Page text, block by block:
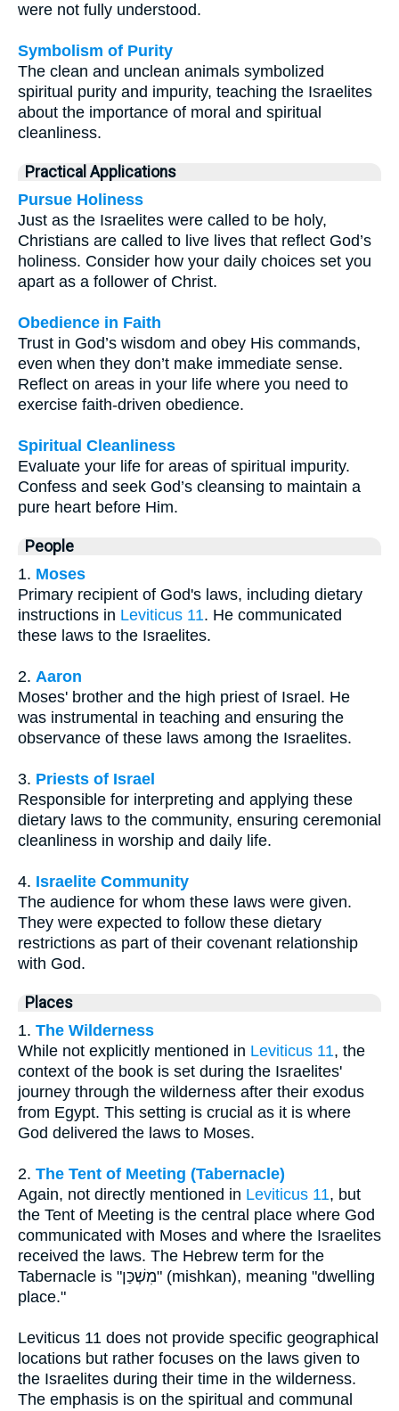
were not fully understood.
Symbolism of Purity
The clean and unclean animals symbolized
spiritual purity and impurity, teaching the Israelites
about the importance of moral and spiritual
cleanliness.
Practical Applications
Pursue Holiness
Just as the Israelites were called to be holy,
Christians are called to live lives that reflect God’s
holiness. Consider how your daily choices set you
apart as a follower of Christ.
Obedience in Faith
Trust in God’s wisdom and obey His commands,
even when they don’t make immediate sense.
Reflect on areas in your life where you need to
exercise faith-driven obedience.
Spiritual Cleanliness
Evaluate your life for areas of spiritual impurity.
Confess and seek God’s cleansing to maintain a
pure heart before Him.
People
1. Moses
Primary recipient of God's laws, including dietary
instructions in Leviticus 11. He communicated
these laws to the Israelites.
2. Aaron
Moses' brother and the high priest of Israel. He
was instrumental in teaching and ensuring the
observance of these laws among the Israelites.
3. Priests of Israel
Responsible for interpreting and applying these
dietary laws to the community, ensuring ceremonial
cleanliness in worship and daily life.
4. Israelite Community
The audience for whom these laws were given.
They were expected to follow these dietary
restrictions as part of their covenant relationship
with God.
Places
1. The Wilderness
While not explicitly mentioned in Leviticus 11, the
context of the book is set during the Israelites'
journey through the wilderness after their exodus
from Egypt. This setting is crucial as it is where
God delivered the laws to Moses.
2. The Tent of Meeting (Tabernacle)
Again, not directly mentioned in Leviticus 11, but
the Tent of Meeting is the central place where God
communicated with Moses and where the Israelites
received the laws. The Hebrew term for the
Tabernacle is "מִשְׁכַּן" (mishkan), meaning "dwelling
place."
Leviticus 11 does not provide specific geographical
locations but rather focuses on the laws given to
the Israelites during their time in the wilderness.
The emphasis is on the spiritual and communal